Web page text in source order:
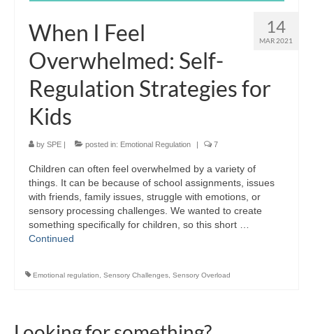
14
MAR 2021
When I Feel
Overwhelmed: Self-
Regulation Strategies for
Kids
by SPE | posted in: Emotional Regulation | 7
Children can often feel overwhelmed by a variety of
things. It can be because of school assignments, issues
with friends, family issues, struggle with emotions, or
sensory processing challenges. We wanted to create
something specifically for children, so this short …
Continued
Emotional regulation Sensory Challenges Sensory Overload